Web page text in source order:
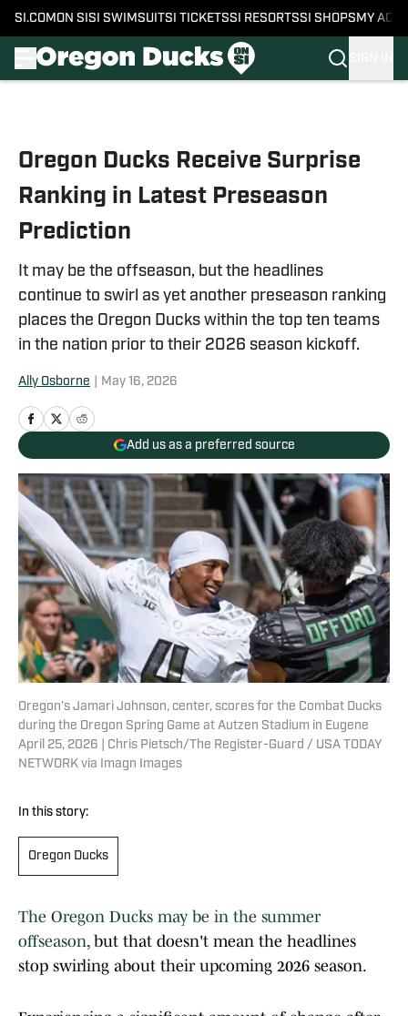
SI.COM ON SI SI SWIMSUITSI TICKETSSI RESORTSSI SHOPS MY
Oregon Ducks Receive Surprise
Ranking in Latest Preseason
Prediction
It may be the offseason, but the headlines
continue to swirl as yet another preseason ranking
places the Oregon Ducks within the top ten teams
in the nation prior to their 2026 season kickoff.
Ally Osborne May 16, 2026
Add us as a preferred source
Oregon’s Jamari Johnson, center, scores for the Combat Ducks
during the Oregon Spring Game at Autzen Stadium in Eugene
April 25, 2026 | Chris Pietsch/The Register-Guard / USA TODAY
NETWORK via Imagn Images
In this story:
Oregon Ducks
The Oregon Ducks may be in the summer
offseason, but that doesn't mean the headlines
stop swirling about their upcoming 2026 season.